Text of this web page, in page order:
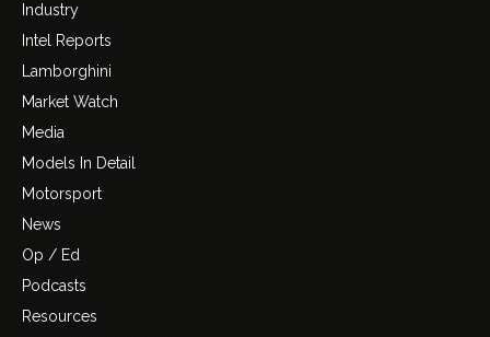
Industry
Intel Reports
Lamborghini
Market Watch
Media
Models In Detail
Motorsport
News
Op / Ed
Podcasts
Resources